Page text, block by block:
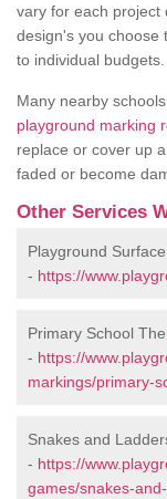
vary for each project
design's you choose
to individual budgets.
Many nearby
playground marking
replace or cover up
faded or become
Other Services
Playground
- https://
Primary School
- https://
markings/primary-
Snakes and
- https://
games/snakes-